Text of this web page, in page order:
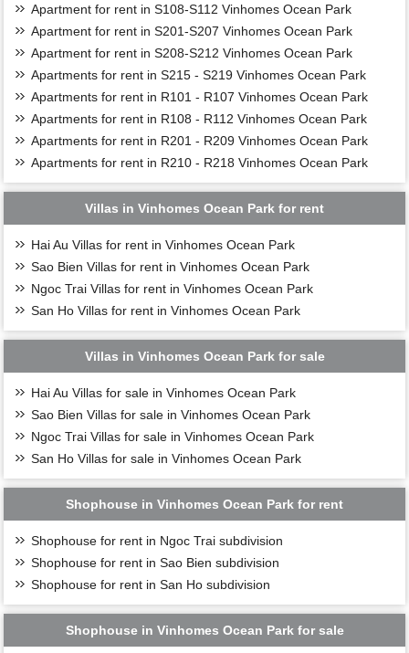
Apartment for rent in S108-S112 Vinhomes Ocean Park
Apartment for rent in S201-S207 Vinhomes Ocean Park
Apartment for rent in S208-S212 Vinhomes Ocean Park
Apartments for rent in S215 - S219 Vinhomes Ocean Park
Apartments for rent in R101 - R107 Vinhomes Ocean Park
Apartments for rent in R108 - R112 Vinhomes Ocean Park
Apartments for rent in R201 - R209 Vinhomes Ocean Park
Apartments for rent in R210 - R218 Vinhomes Ocean Park
Villas in Vinhomes Ocean Park for rent
Hai Au Villas for rent in Vinhomes Ocean Park
Sao Bien Villas for rent in Vinhomes Ocean Park
Ngoc Trai Villas for rent in Vinhomes Ocean Park
San Ho Villas for rent in Vinhomes Ocean Park
Villas in Vinhomes Ocean Park for sale
Hai Au Villas for sale in Vinhomes Ocean Park
Sao Bien Villas for sale in Vinhomes Ocean Park
Ngoc Trai Villas for sale in Vinhomes Ocean Park
San Ho Villas for sale in Vinhomes Ocean Park
Shophouse in Vinhomes Ocean Park for rent
Shophouse for rent in Ngoc Trai subdivision
Shophouse for rent in Sao Bien subdivision
Shophouse for rent in San Ho subdivision
Shophouse in Vinhomes Ocean Park for sale